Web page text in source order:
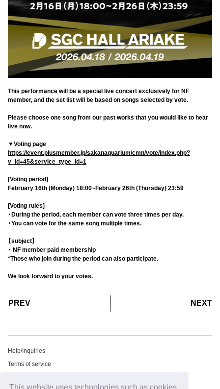
This website uses technologies such as cookies
This performance will be a special live concert exclusively for NF
member, and the set list will be based on songs selected by vote.
Please choose one song from our past works that you would like to hear
live now.
▼Voting page
https://event.plusmember.jp/sakanaquarium/cmn/vote/index.php?
v_id=45&service_type_id=1
[Voting period]
February 16th (Monday) 18:00~February 26th (Thursday) 23:59
[Voting rules]
・During the period, each member can vote three times per day.
・You can vote for the same song multiple times.
【subject】
・ NF member paid membership
*Those who join during the period can also participate.
We look forward to your votes.
PREV NEXT
Help/Inquiries
Terms of service